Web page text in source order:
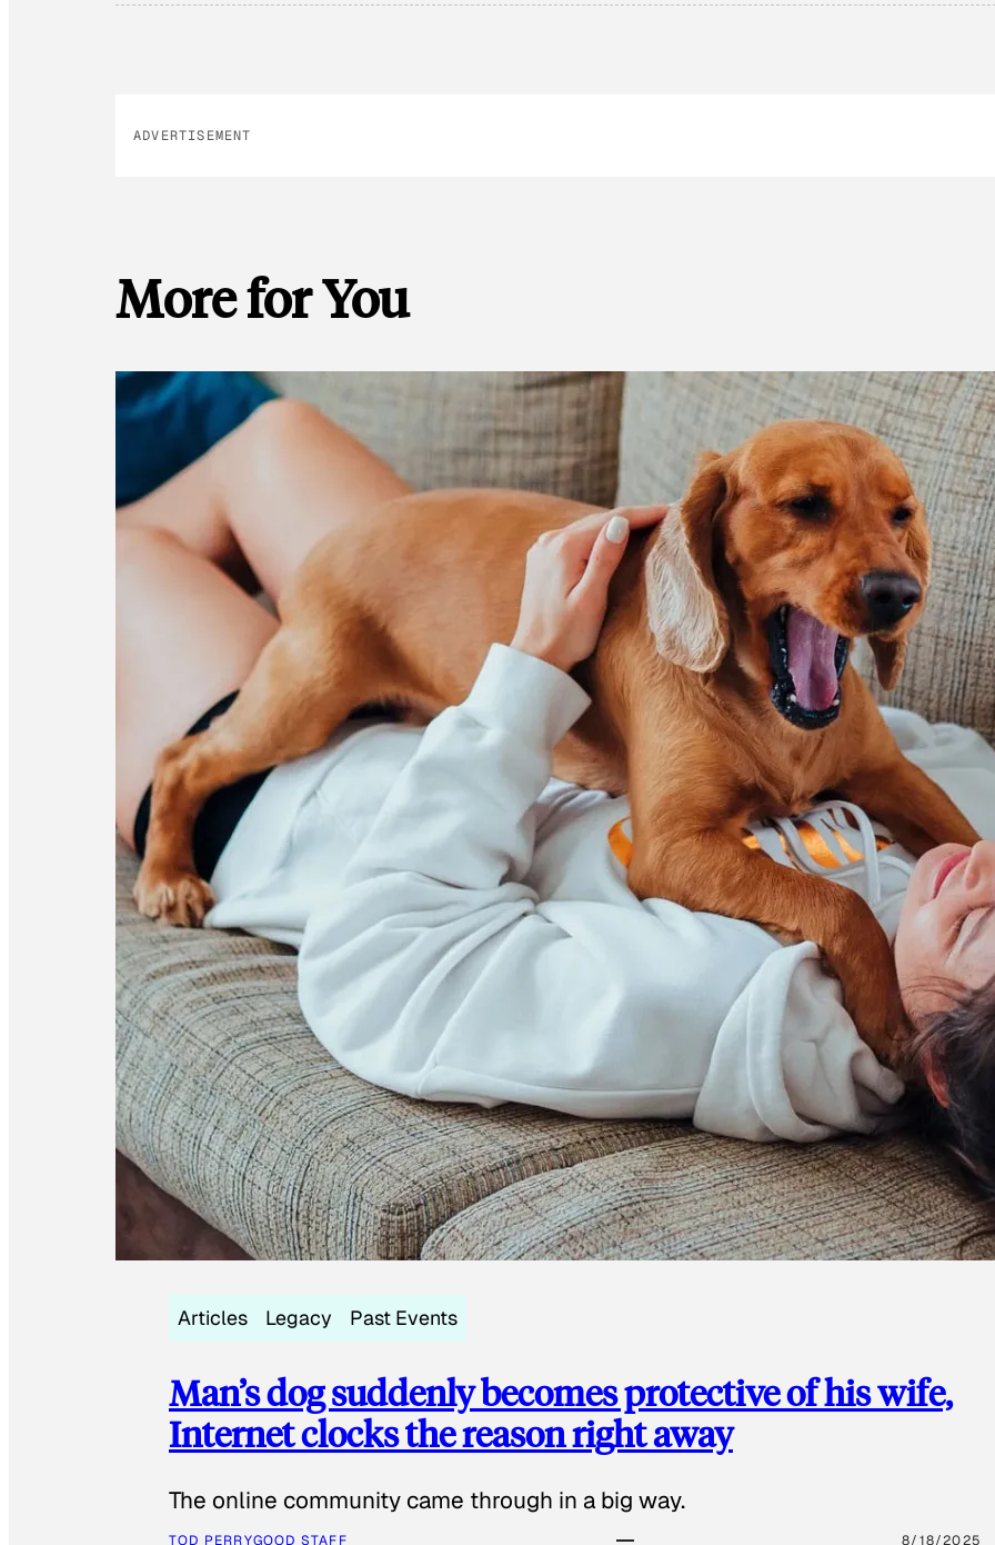
ADVERTISEMENT
More for You
Articles Legacy Past Events
Man’s dog suddenly becomes protective of his wife,
Internet clocks the reason right away
The online community came through in a big way.
TOD PERRYGOOD STAFF 8/18/2025